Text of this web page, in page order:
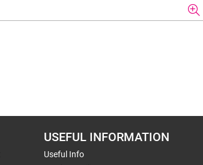
USEFUL INFORMATION
Useful Info